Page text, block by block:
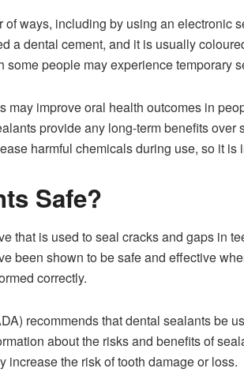
ways, including by using an electronic
a dental cement, and it is usually
people may experience temporary
may improve oral health outcomes in
provide any long-term benefits
harmful chemicals during use, so it
Safe?
that is used to seal cracks and gaps in
been shown to be safe and effective
correctly.
recommends that dental sealants be
about the risks and benefits of
increase the risk of tooth damage or loss.